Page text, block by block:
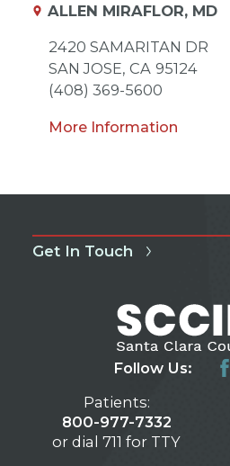
ALLEN MIRAFLOR, MD
2420 SAMARITAN DR
SAN JOSE, CA 95124
(408) 369-5600
More Information
Get In Touch
Follow Us:
Patients:
800-977-7332
or dial 711 for TTY